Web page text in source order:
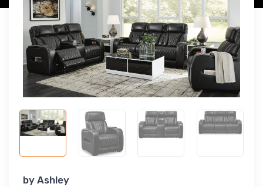
by Ashley